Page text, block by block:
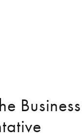
Business